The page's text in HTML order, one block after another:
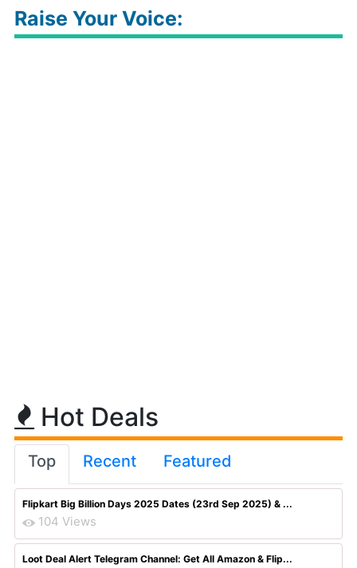
Raise Your Voice:
Hot Deals
Top Recent Featured
Flipkart Big Billion Days 2025 Dates (23rd Sep 2025) & ...
104 Views
Loot Deal Alert Telegram Channel: Get All Amazon & Flip...